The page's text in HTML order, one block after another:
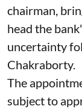
chairman,
head the
uncertainty
Chakraborty.
The
subject to